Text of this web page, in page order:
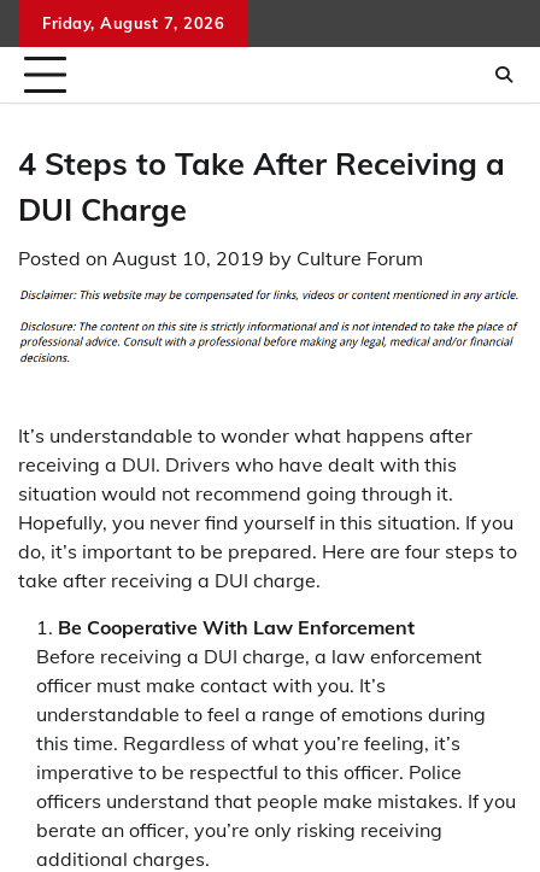
to
content
Friday, August 7, 2026
4 Steps to Take After Receiving a
DUI Charge
Posted on August 10, 2019 by Culture Forum
It’s understandable to wonder what happens after
receiving a DUI. Drivers who have dealt with this
situation would not recommend going through it.
Hopefully, you never find yourself in this situation. If you
do, it’s important to be prepared. Here are four steps to
take after receiving a DUI charge.
Be Cooperative With Law Enforcement
Before receiving a DUI charge, a law enforcement
officer must make contact with you. It’s
understandable to feel a range of emotions during
this time. Regardless of what you’re feeling, it’s
imperative to be respectful to this officer. Police
officers understand that people make mistakes. If you
berate an officer, you’re only risking receiving
additional charges.